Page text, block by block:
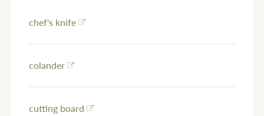
chef's knife
colander
cutting board